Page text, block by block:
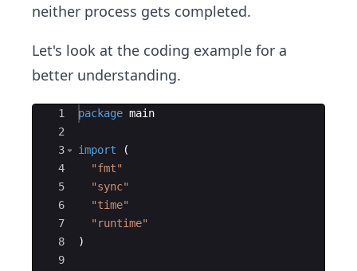
neither process gets completed.
Let's look at the coding example for a
better understanding.
Ace Editor
1
2
3
4
5
6
7
8
9
package main
import
(
"fmt"
"sync"
"time"
"runtime"
)